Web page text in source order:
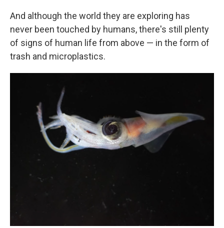
And although the world they are exploring has
never been touched by humans, there's still plenty
of signs of human life from above — in the form of
trash and microplastics.